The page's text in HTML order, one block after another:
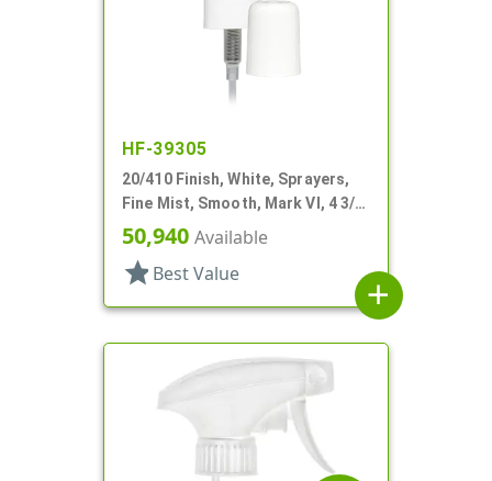
HF-39305
20/410 Finish, White, Sprayers,
Fine Mist, Smooth, Mark VI, 4 3/8"
DT
50,940 Available
star Best Value
add